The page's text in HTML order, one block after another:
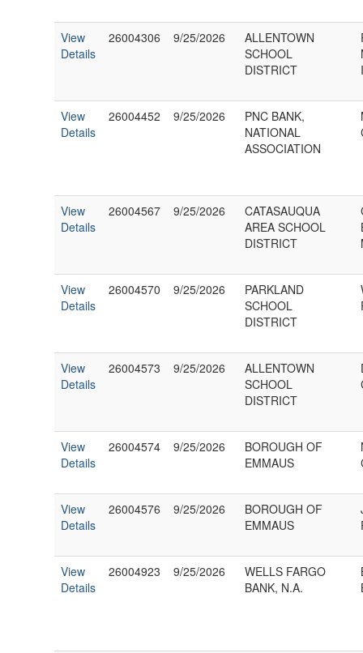
View
Details
26004306 9/25/2026
ALLENTOWN
SCHOOL
DISTRICT
View
Details
26004452 9/25/2026
PNC BANK,
NATIONAL
ASSOCIATION
View
Details
26004567 9/25/2026
CATASAUQUA
AREA SCHOOL
DISTRICT
View
Details
26004570 9/25/2026
PARKLAND
SCHOOL
DISTRICT
View
Details
26004573 9/25/2026
ALLENTOWN
SCHOOL
DISTRICT
View
Details
26004574 9/25/2026
BOROUGH OF
EMMAUS
View
Details
26004576 9/25/2026
BOROUGH OF
EMMAUS
View
Details
26004923 9/25/2026
WELLS FARGO
BANK, N.A.